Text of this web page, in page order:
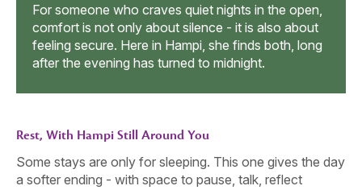
For someone who craves quiet nights in the open,
comfort is not only about silence - it is also about
feeling secure. Here in Hampi, she finds both, long
after the evening has turned to midnight.
Rest, With Hampi Still Around You
Some stays are only for sleeping. This one gives the day
a softer ending - with space to pause, talk, reflect